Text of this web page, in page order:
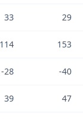
33 29
114 153
-28 -40
39 47